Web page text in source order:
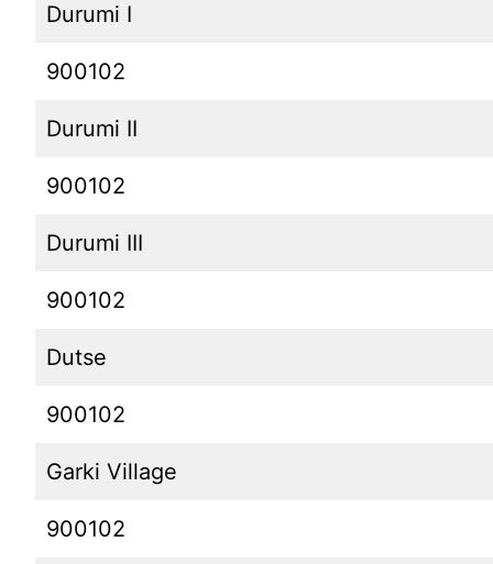
Durumi I
900102
Durumi II
900102
Durumi III
900102
Dutse
900102
Garki Village
900102